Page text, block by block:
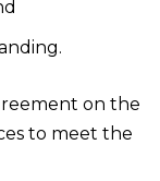
on the
to meet the